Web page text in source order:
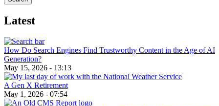
Latest
How Do Search Engines Find Trustworthy Content in the Age of AI
Generation?
May 15, 2026 - 13:13
A Gen X Retirement
May 1, 2026 - 07:54